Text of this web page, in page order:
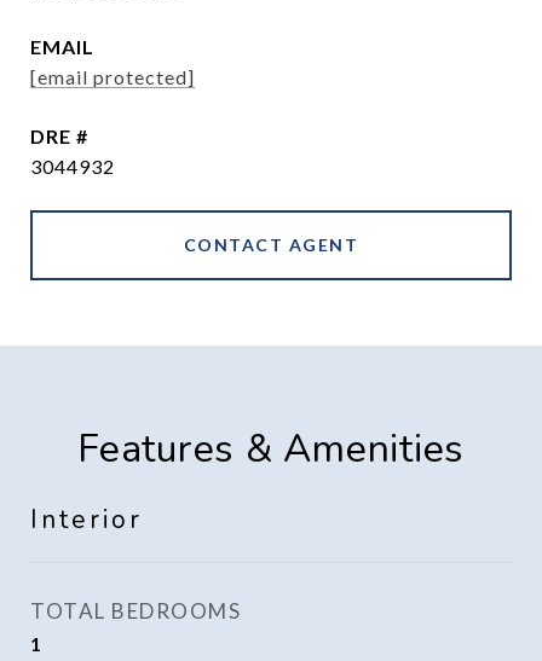
EMAIL
[email protected]
DRE #
3044932
CONTACT AGENT
Features & Amenities
Interior
TOTAL BEDROOMS
1